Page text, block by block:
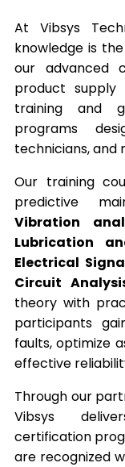
At Vibsys
knowledge is
our advanced
product supply
training and
programs
technicians, and
Our training
predictive
Vibration
Lubrication
Electrical
Circuit
theory with
participants
faults, optimize
effective
Through our
Vibsys
certification
are recognized